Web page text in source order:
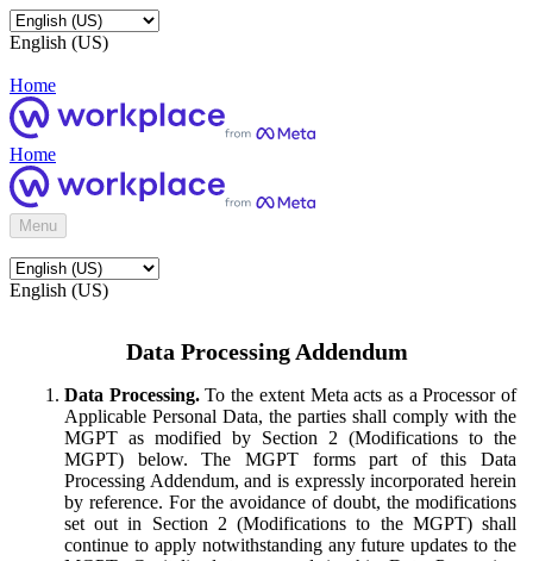
English (US)
Home
Home
Menu
English (US)
Data Processing Addendum
Data Processing.To the extent Meta acts as a Processor of
Applicable Personal Data, the parties shall comply with the
MGPT as modified by Section 2 (Modifications to the
MGPT) below. The MGPT forms part of this Data
Processing Addendum, and is expressly incorporated herein
by reference. For the avoidance of doubt, the modifications
set out in Section 2 (Modifications to the MGPT) shall
continue to apply notwithstanding any future updates to the